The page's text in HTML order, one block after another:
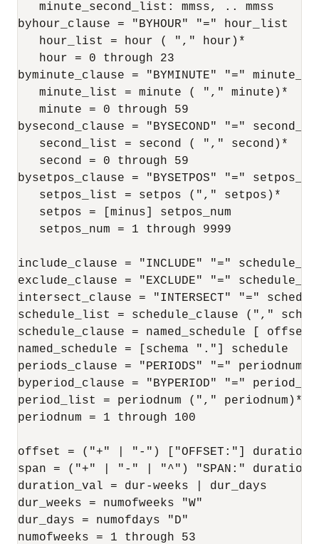
   minute_second_list: mmss, .. mmss
byhour_clause = "BYHOUR" "=" hour_list
   hour_list = hour ( "," hour)*
   hour = 0 through 23
byminute_clause = "BYMINUTE" "="
   minute_list = minute ( "," minute)*
   minute = 0 through 59
bysecond_clause = "BYSECOND" "="
   second_list = second ( "," second)*
   second = 0 through 59
bysetpos_clause = "BYSETPOS" "="
   setpos_list = setpos ("," setpos)*
   setpos = [minus] setpos_num
   setpos_num = 1 through 9999
include_clause = "INCLUDE" "="
exclude_clause = "EXCLUDE" "="
intersect_clause = "INTERSECT" "="
schedule_list = schedule_clause (","
schedule_clause = named_schedule [ offset
named_schedule = [schema "."] schedule
periods_clause = "PERIODS" "=" periodnum
byperiod_clause = "BYPERIOD" "="
period_list = periodnum ("," periodnum)*
periodnum = 1 through 100
offset = ("+" | "-") ["OFFSET:"]
span = ("+" | "-" | "^") "SPAN:"
duration_val = dur-weeks | dur_days
dur_weeks = numofweeks "W"
dur_days = numofdays "D"
numofweeks = 1 through 53